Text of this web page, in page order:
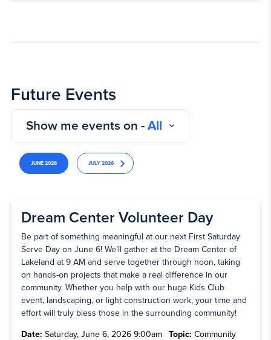
Future Events
Show me events on - All
JUNE 2026 JULY 2026
Dream Center Volunteer Day
Be part of something meaningful at our next First Saturday
Serve Day on June 6! We’ll gather at the Dream Center of
Lakeland at 9 AM and serve together through noon, taking
on hands-on projects that make a real difference in our
community. Whether you help with our huge Kids Club
event, landscaping, or light construction work, your time and
effort will truly bless those in the surrounding community!
Date: Saturday, June 6, 2026 9:00am Topic: Community